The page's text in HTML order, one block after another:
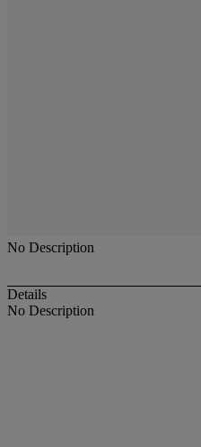
No Description
Details
No Description